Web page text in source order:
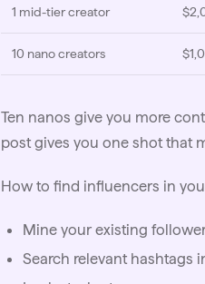
1 mid-tier creator
10 nano creators
Ten nanos give you more
post gives you one shot that
How to find influencers in
Mine your existing
Search relevant hashtags